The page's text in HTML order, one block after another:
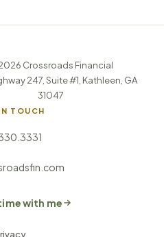
Crossroads Financial
247, Suite #1, Kathleen, GA
31047
TOUCH
with me